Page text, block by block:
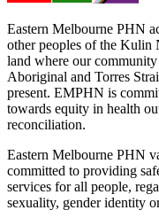
Eastern Melbourne PHN
other peoples of the Kulin
land where our
Aboriginal and Torres
present. EMPHN is
towards equity in health
reconciliation.
Eastern Melbourne PHN
committed to providing
services for all people,
sexuality, gender identity